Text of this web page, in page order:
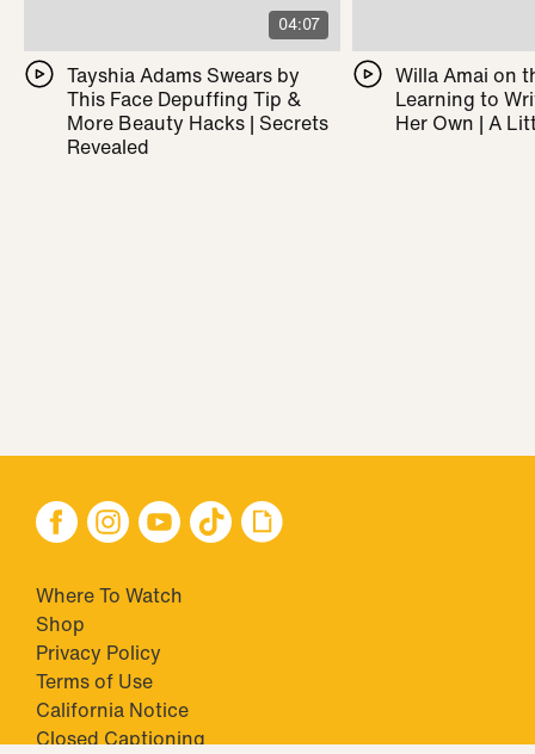
04:07
Tayshia Adams Swears by
This Face Depuffing Tip &
More Beauty Hacks | Secrets
Revealed
Willa Amai on
Learning to
Her Own | A
Where To Watch
Shop
Privacy Policy
Terms of Use
California Notice
Closed Captioning